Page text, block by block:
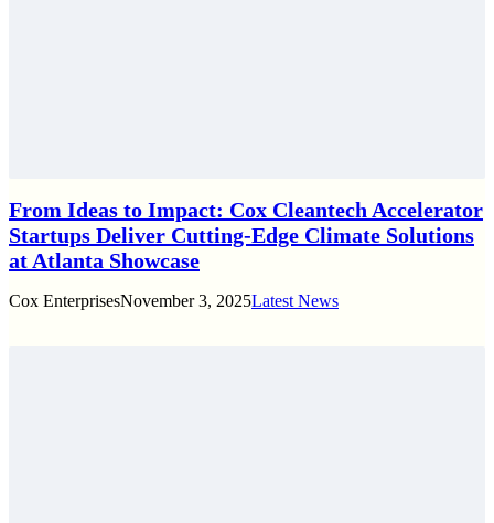
From Ideas to Impact: Cox Cleantech Accelerator
Startups Deliver Cutting-Edge Climate Solutions
at Atlanta Showcase
Cox EnterprisesNovember 3, 2025Latest News